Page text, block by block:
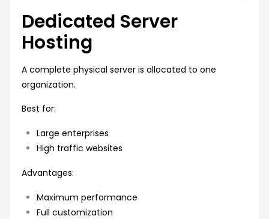
Dedicated Server
Hosting
A complete physical server is allocated to one
organization.
Best for:
Large enterprises
High traffic websites
Advantages:
Maximum performance
Full customization